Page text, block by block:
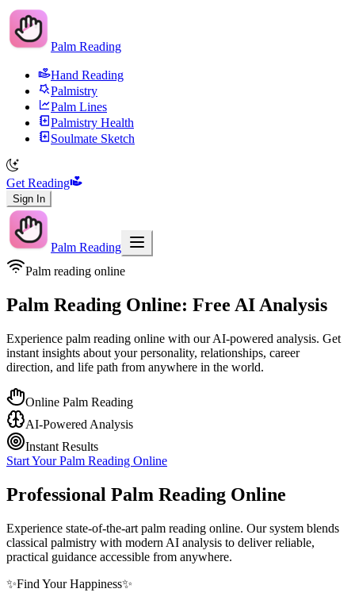
Palm Reading
Hand Reading
Palmistry
Palm Lines
Palmistry Health
Soulmate Sketch
Get Reading
Sign In
Palm Reading
Palm reading online
Palm Reading Online: Free AI Analysis
Experience palm reading online with our AI-powered analysis. Get
instant insights about your personality, relationships, career
direction, and life path from anywhere in the world.
Online Palm Reading
AI-Powered Analysis
Instant Results
Start Your Palm Reading Online
Professional Palm Reading Online
Experience state-of-the-art palm reading online. Our system blends
classical palmistry with modern AI analysis to deliver reliable,
practical guidance accessible from anywhere.
✨Find Your Happiness✨